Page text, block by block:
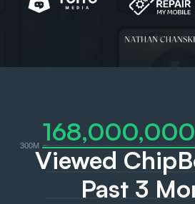
168,000,000
Viewed
Past 3
300M